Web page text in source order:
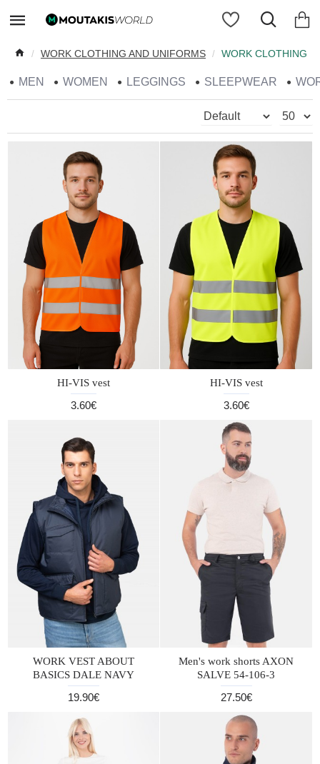
WORK CLOTHING AND UNIFORMS WORK CLOTHING
MEN WOMEN LEGGINGS SLEEPWEAR
HI-VIS vest
3.60€
HI-VIS vest
3.60€
WORK VEST ABOUT
BASICS DALE NAVY
19.90€
Men's work shorts AXON
SALVE 54-106-3
27.50€